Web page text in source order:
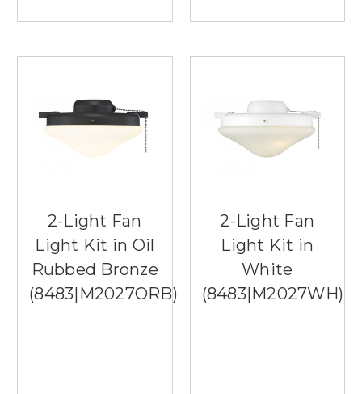
2-Light Fan
Light Kit in Oil
Rubbed Bronze
(8483|M2027ORB)
2-Light Fan
Light Kit in
White
(8483|M2027WH)